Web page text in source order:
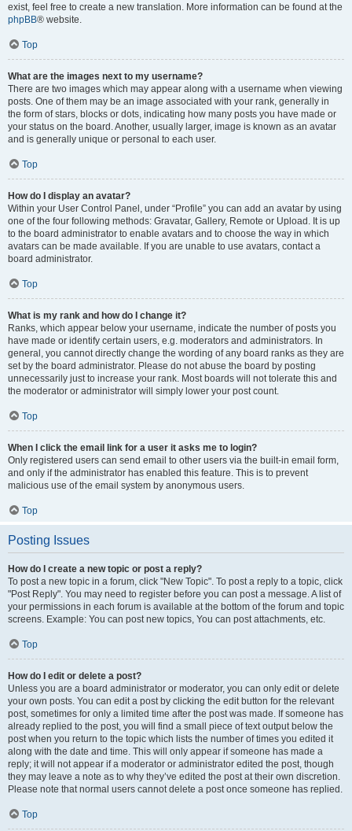
exist, feel free to create a new translation. More information can be found at the
phpBB® website.
Top
What are the images next to my username?
There are two images which may appear along with a username when viewing
posts. One of them may be an image associated with your rank, generally in
the form of stars, blocks or dots, indicating how many posts you have made or
your status on the board. Another, usually larger, image is known as an avatar
and is generally unique or personal to each user.
Top
How do I display an avatar?
Within your User Control Panel, under “Profile” you can add an avatar by using
one of the four following methods: Gravatar, Gallery, Remote or Upload. It is up
to the board administrator to enable avatars and to choose the way in which
avatars can be made available. If you are unable to use avatars, contact a
board administrator.
Top
What is my rank and how do I change it?
Ranks, which appear below your username, indicate the number of posts you
have made or identify certain users, e.g. moderators and administrators. In
general, you cannot directly change the wording of any board ranks as they are
set by the board administrator. Please do not abuse the board by posting
unnecessarily just to increase your rank. Most boards will not tolerate this and
the moderator or administrator will simply lower your post count.
Top
When I click the email link for a user it asks me to login?
Only registered users can send email to other users via the built-in email form,
and only if the administrator has enabled this feature. This is to prevent
malicious use of the email system by anonymous users.
Top
Posting Issues
How do I create a new topic or post a reply?
To post a new topic in a forum, click "New Topic". To post a reply to a topic, click
"Post Reply". You may need to register before you can post a message. A list of
your permissions in each forum is available at the bottom of the forum and topic
screens. Example: You can post new topics, You can post attachments, etc.
Top
How do I edit or delete a post?
Unless you are a board administrator or moderator, you can only edit or delete
your own posts. You can edit a post by clicking the edit button for the relevant
post, sometimes for only a limited time after the post was made. If someone has
already replied to the post, you will find a small piece of text output below the
post when you return to the topic which lists the number of times you edited it
along with the date and time. This will only appear if someone has made a
reply; it will not appear if a moderator or administrator edited the post, though
they may leave a note as to why they’ve edited the post at their own discretion.
Please note that normal users cannot delete a post once someone has replied.
Top